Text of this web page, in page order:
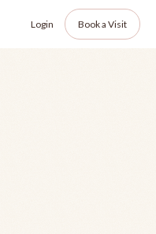
Login Book a Visit